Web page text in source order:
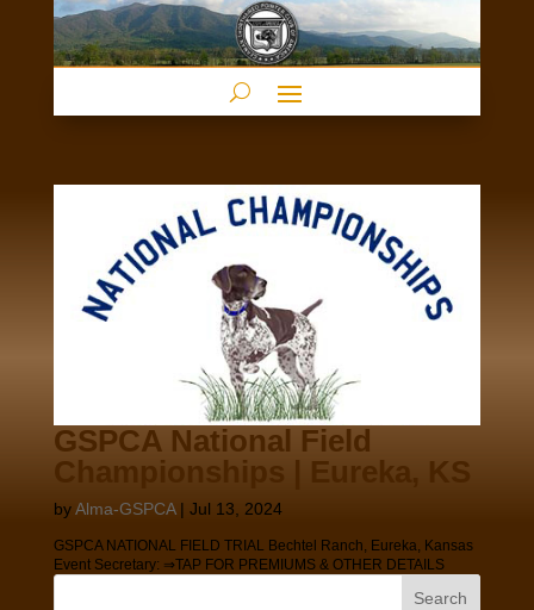
GSPCA National Field
Championships | Eureka, KS
byAlma-GSPCA| Jul 13, 2024
GSPCA NATIONAL FIELD TRIAL Bechtel Ranch, Eureka, Kansas
Event Secretary: ⇒TAP FOR PREMIUMS & OTHER DETAILS
Search